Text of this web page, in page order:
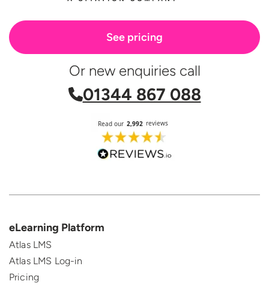
See pricing
Or new enquiries call
01344 867 088
eLearning Platform
Atlas LMS
Atlas LMS Log-in
Pricing